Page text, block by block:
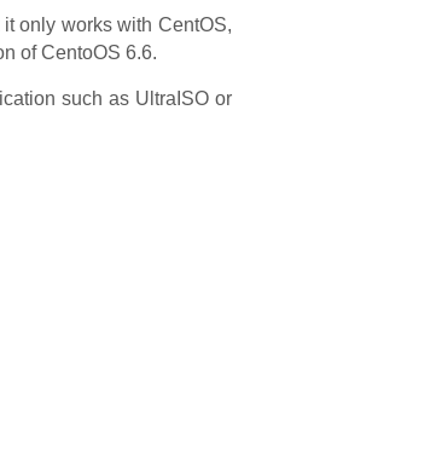
only works with CentOS,
of CentoOS 6.6.
such as UltraISO or